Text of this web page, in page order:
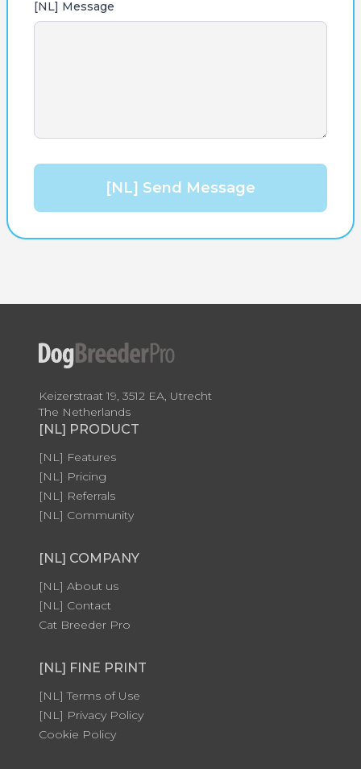
[NL] Message
[NL] Send Message
Keizerstraat 19, 3512 EA, Utrecht
The Netherlands
[NL] PRODUCT
[NL] Features
[NL] Pricing
[NL] Referrals
[NL] Community
[NL] COMPANY
[NL] About us
[NL] Contact
Cat Breeder Pro
[NL] FINE PRINT
[NL] Terms of Use
[NL] Privacy Policy
Cookie Policy